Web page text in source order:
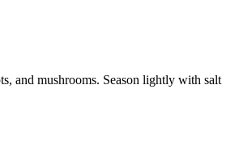
and mushrooms. Season lightly with salt